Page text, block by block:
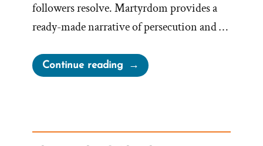
followers resolve. Martyrdom provides a
ready-made narrative of persecution and …
Continue reading“Joseph
Smith’s